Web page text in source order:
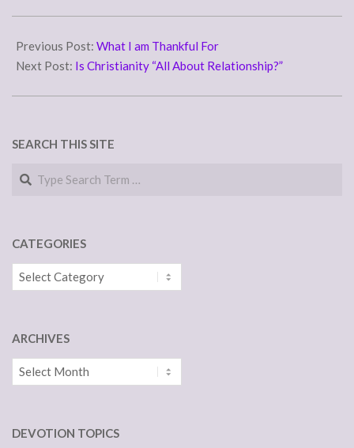
learn…
12-
02
Previous Post: What I am Thankful For
Next Post: Is Christianity “All About Relationship?”
SEARCH THIS SITE
Search
CATEGORIES
Categories
ARCHIVES
Archives
DEVOTION TOPICS